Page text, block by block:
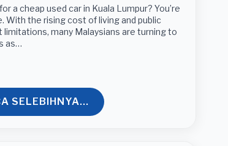
a cheap used car in Kuala Lumpur? You’re
With the rising cost of living and public
limitations, many Malaysians are turning to
as…
SELEBIHNYA...